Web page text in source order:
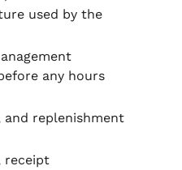
used by the
any hours
replenishment
receipt